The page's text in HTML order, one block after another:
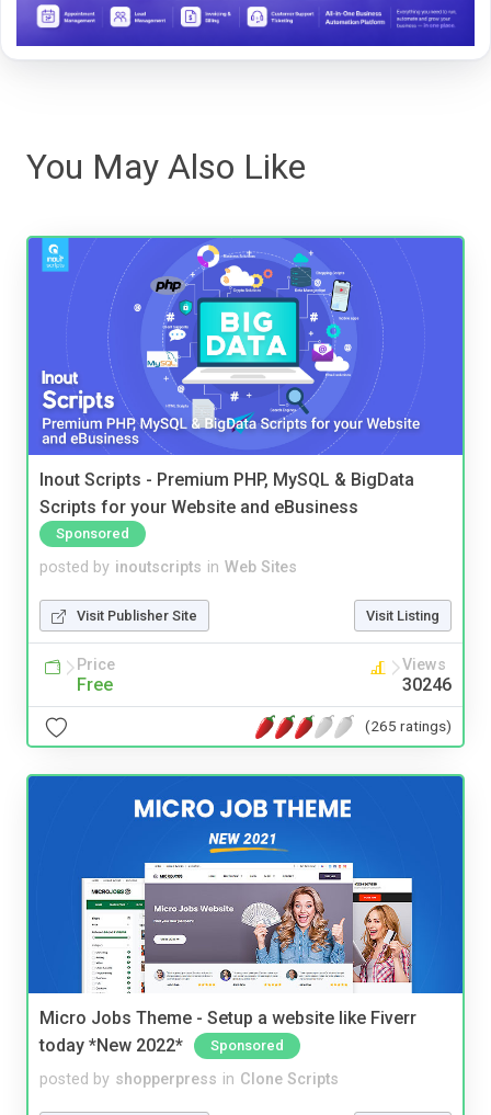
You May Also Like
Inout Scripts - Premium PHP, MySQL & BigData
Scripts for your Website and eBusiness
Sponsored
posted by inoutscripts in Web Sites
Visit Publisher Site Visit Listing
Price
Free
Views
30246
(265 ratings)
Micro Jobs Theme - Setup a website like Fiverr
today *New 2022*
Sponsored
posted by shopperpress in Clone Scripts